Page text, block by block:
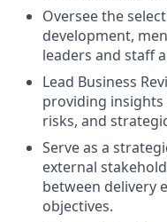
Oversee the
development,
leaders and staff
Lead Business
providing
risks, and
Serve as a
external
between delivery
objectives.